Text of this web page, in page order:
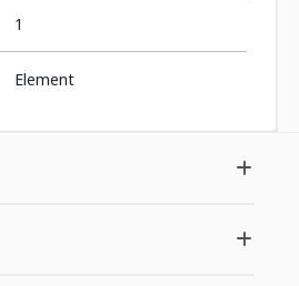
1
Element